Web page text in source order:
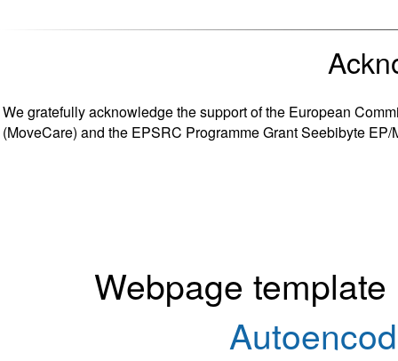
We gratefully acknowledge the support of the European
(MoveCare) and the EPSRC Programme Grant Seebibyte EP/
Webpage